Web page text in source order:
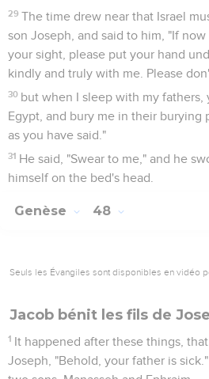
29 The time drew near that Israel
son Joseph, and said to him, "If
your sight, please put your hand
kindly and truly with me. Please
30 but when I sleep with my fathers,
Egypt, and bury me in their burying
as you have said."
31 He said, "Swear to me," and he
himself on the bed's head.
Genèse 48
Seuls les Évangiles sont disponibles en vidéo
Jacob bénit les fils de
1 It happened after these things,
Joseph, "Behold, your father is